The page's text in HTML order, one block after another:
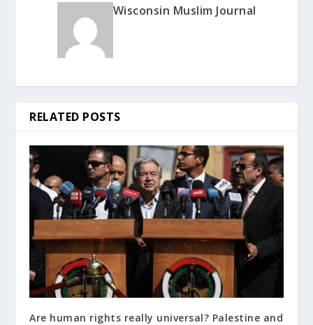
Wisconsin Muslim Journal
RELATED POSTS
Are human rights really universal? Palestine and